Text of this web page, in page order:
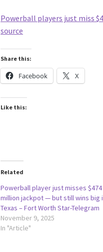
Powerball players just miss
source
Share this:
Facebook X
Like this:
Related
Powerball player just misses $474
million jackpot — but still wins big
Texas – Fort Worth Star-Telegram
November 9, 2025
In "Article"